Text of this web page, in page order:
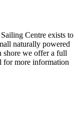
Centre exists to
naturally powered
shore we offer a full
for more information